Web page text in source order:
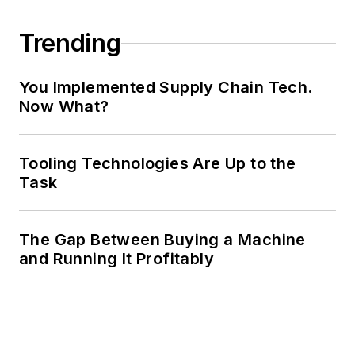
Trending
You Implemented Supply Chain Tech.
Now What?
Tooling Technologies Are Up to the
Task
The Gap Between Buying a Machine
and Running It Profitably